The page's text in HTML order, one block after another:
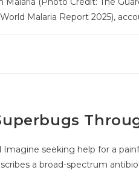
Malaria Report 2025),
seeking help for a
a broad-spectrum